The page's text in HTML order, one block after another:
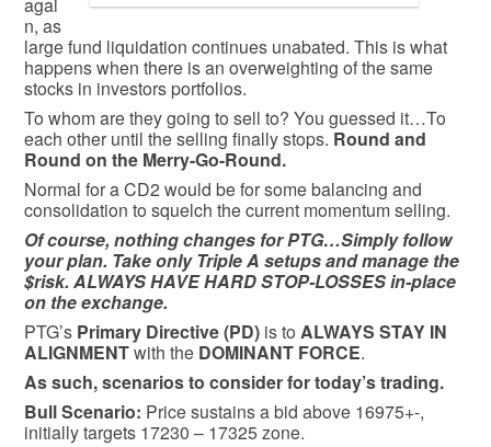
agai
n, as
large fund liquidation continues unabated. This is what
happens when there is an overweighting of the same
stocks in investors portfolios.
To whom are they going to sell to? You guessed it…To
each other until the selling finally stops. Round and
Round on the Merry-Go-Round.
Normal for a CD2 would be for some balancing and
consolidation to squelch the current momentum selling.
Of course, nothing changes for PTG…Simply follow
your plan. Take only Triple A setups and manage the
$risk. ALWAYS HAVE HARD STOP-LOSSES in-place
on the exchange.
PTG’s Primary Directive (PD) is to ALWAYS STAY IN
ALIGNMENTwith the DOMINANT FORCE.
As such, scenarios to consider for today’s trading.
BullScenario: Price sustains a bid above 16975+-,
initially targets 17230 – 17325 zone.